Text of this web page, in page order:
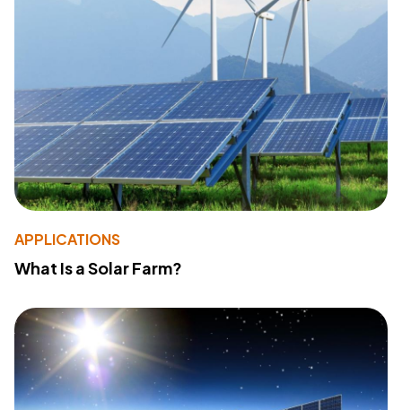
APPLICATIONS
What Is a Solar Farm?